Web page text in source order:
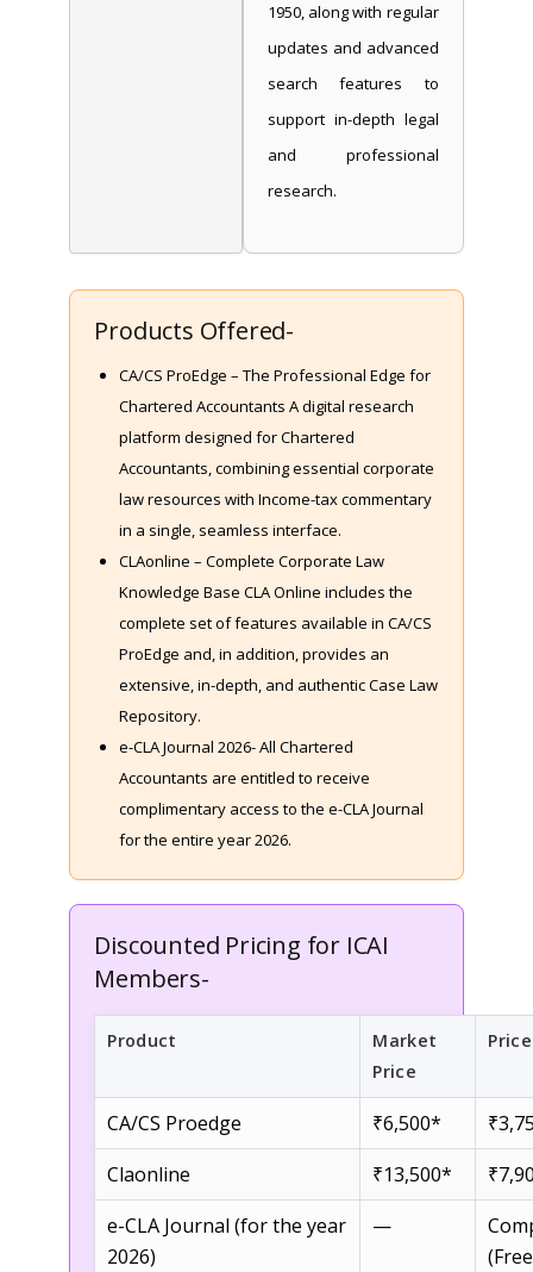
1950, along with regular
updates and advanced
search features to
support in-depth legal
and professional
research.
Products Offered-
CA/CS ProEdge – The Professional Edge for
Chartered Accountants A digital research
platform designed for Chartered
Accountants, combining essential corporate
law resources with Income-tax commentary
in a single, seamless interface.
CLAonline – Complete Corporate Law
Knowledge Base CLA Online includes the
complete set of features available in CA/CS
ProEdge and, in addition, provides an
extensive, in-depth, and authentic Case Law
Repository.
e-CLA Journal 2026- All Chartered
Accountants are entitled to receive
complimentary access to the e-CLA Journal
for the entire year 2026.
Discounted Pricing for ICAI
Members-
Product
Market
Price
CA/CS Proedge ₹6,500*
Claonline
₹13,500*
e-CLA Journal (for the year
2026)
—